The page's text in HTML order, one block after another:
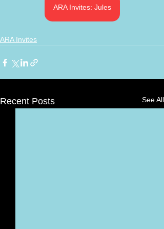
ARA Invites: Jules
ARA Invites
Recent Posts See All